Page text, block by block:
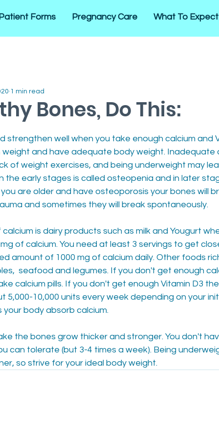
Forms Pregnancy Care What To Expect
Bones, Do This:
1 min read
strengthen well when you take enough calcium and
weight and have adequate body weight. Inadequate
of weight exercises, and being underweight may
the early stages is called osteopenia and in later
are older and have osteoporosis your bones will
and sometimes they will break spontaneously.
is dairy products such as milk and Yougurt
of calcium. You need at least 3 servings to get
amount of 1000 mg of calcium daily. Other foods
seafood and legumes. If you don't get enough
calcium pills. If you don't get enough Vitamin D3
5,000-10,000 units every week depending on your
your body absorb calcium.
the bones grow thicker and stronger. You don't
can tolerate (but 3-4 times a week). Being
so strive for your ideal body weight.